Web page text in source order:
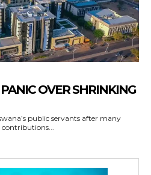
OVER SHRINKING
public servants after many